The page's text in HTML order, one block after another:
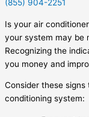
(855) 904-2251
Is your air
your system may be
Recognizing the
you money and
Consider these signs
conditioning system: